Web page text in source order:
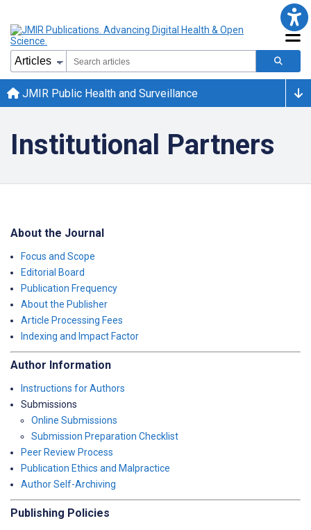
JMIR Public Health and Surveillance
Institutional Partners
About the Journal
Focus and Scope
Editorial Board
Publication Frequency
About the Publisher
Article Processing Fees
Indexing and Impact Factor
Author Information
Instructions for Authors
Submissions
Online Submissions
Submission Preparation Checklist
Peer Review Process
Publication Ethics and Malpractice
Author Self-Archiving
Publishing Policies